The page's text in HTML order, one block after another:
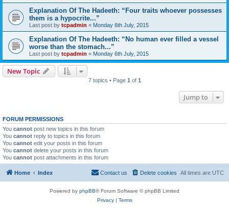
Explanation Of The Hadeeth: “Four traits whoever possesses
them is a hypocrite...”
Last post by tcpadmin « Monday 6th July, 2015
Explanation Of The Hadeeth: “No human ever filled a vessel
worse than the stomach...”
Last post by tcpadmin « Monday 6th July, 2015
New Topic
7 topics • Page 1 of 1
Jump to
FORUM PERMISSIONS
You cannot post new topics in this forum
You cannot reply to topics in this forum
You cannot edit your posts in this forum
You cannot delete your posts in this forum
You cannot post attachments in this forum
Home Index All times are UTC
Delete cookies
Contact us
Powered by phpBB® Forum Software © phpBB Limited
Privacy| Terms